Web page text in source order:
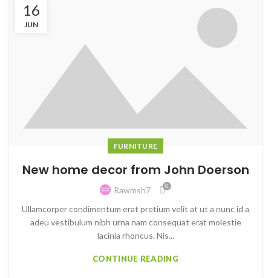
16
JUN
FURNITURE
New home decor from John Doerson
Rawmsh7 0
Ullamcorper condimentum erat pretium velit at ut a nunc id a
adeu vestibulum nibh urna nam consequat erat molestie
lacinia rhoncus. Nis...
CONTINUE READING